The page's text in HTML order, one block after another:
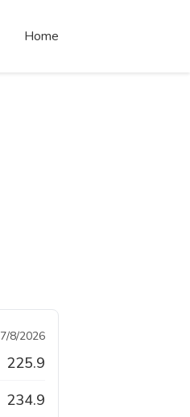
Home
7/8/2026
225.9
234.9